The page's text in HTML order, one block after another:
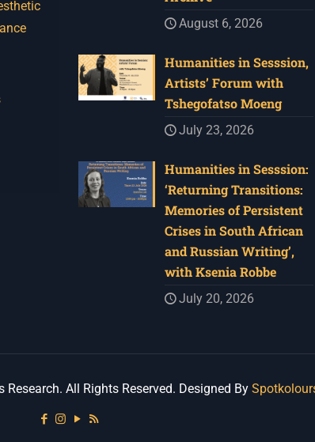
August 6, 2026
Humanities in Sesssion,
Artists’ Forum with
Tshegofatso Moeng
July 23, 2026
Humanities in Sesssion:
‘Returning Transitions:
Memories of Persistent
Crises in South African
and Russian Writing’,
with Ksenia Robbe
July 20, 2026
All Rights Reserved. Designed By